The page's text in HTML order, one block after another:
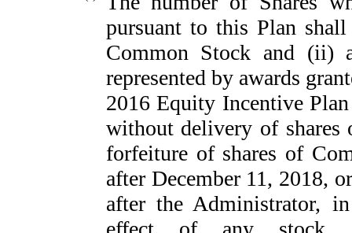
pursuant to this Plan
Common Stock and (ii)
represented by awards
2016 Equity Incentive
without delivery of
forfeiture of shares of
after December 11, 2018,
after the Administrator,